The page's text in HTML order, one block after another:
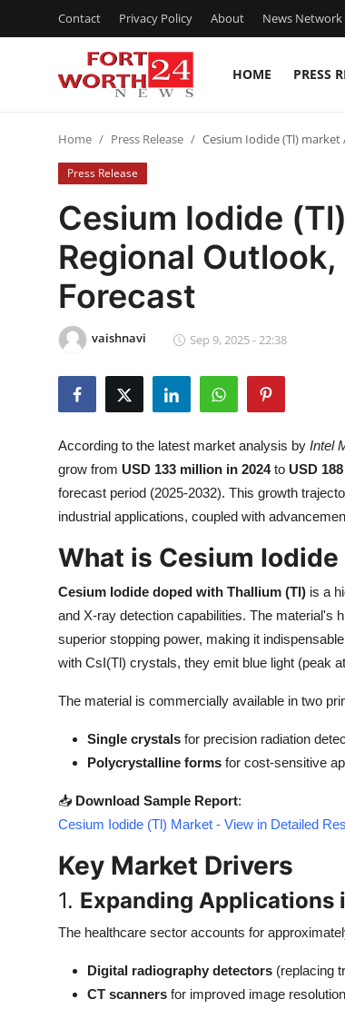
Contact Privacy Policy About News Network
HOME PRESS
Press Release
Contact
Privacy Policy
News Network
Guest Posting
Crypto
Advertise with US
Real Estate
Top 10
How To
Support Number
Home Press Release Cesium Iodide (Tl) market
Press Release
Cesium Iodide
Regional
Forecast
vaishnavi Sep 9, 2025 - 22:38
According to the latest market analysis by Intel
grow from USD 133 million in 2024to USD
forecast period (2025-2032). This growth
industrial applications, coupled with
What is Cesium Iodide
Cesium Iodide doped with Thallium (Tl) is a
and X-ray detection capabilities. The material's
superior stopping power, making it
with CsI(Tl) crystals, they emit blue light (peak
The material is commercially available in two
Single crystals for precision radiation
Polycrystalline forms for cost-sensitive
📥 Download Sample Report:
Cesium Iodide (Tl) Market - View in Detailed
Key Market Drivers
1. Expanding Applications
The healthcare sector accounts for
Digital radiography detectors (replacing
CT scanners for improved image resolution